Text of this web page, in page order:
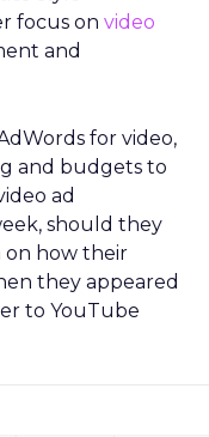
focus on video
and
for video,
and budgets to
ad
should they
on how their
they appeared
to YouTube